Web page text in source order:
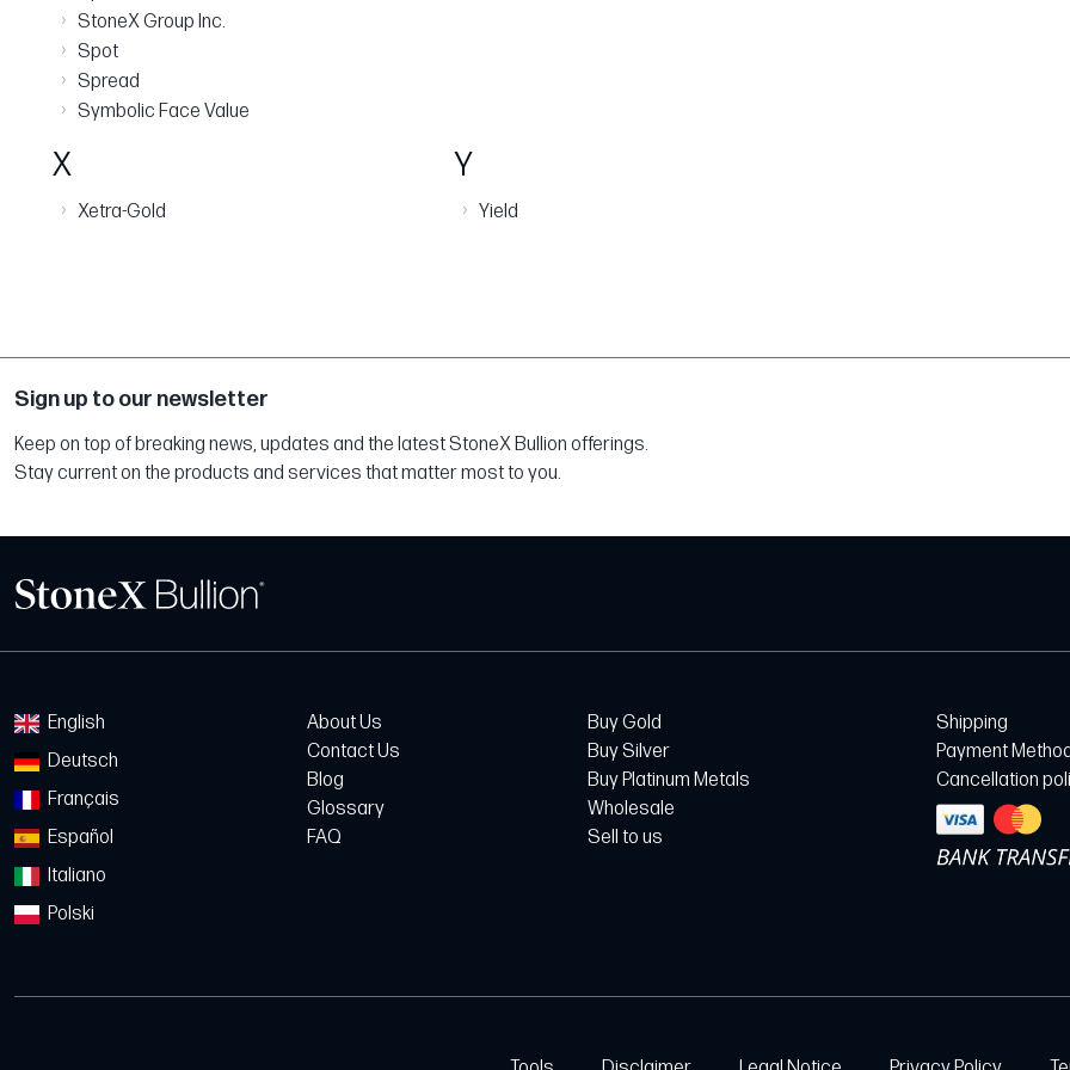
› StoneX Group Inc.
› Spot
› Spread
› Symbolic Face Value
X
› Xetra-Gold
Y
› Yield
Sign up to our newsletter
Keep on top of breaking news, updates and the latest StoneX Bullion offerings.
Stay current on the products and services that matter most to you.
English
Deutsch
Français
Español
Italiano
Polski
About Us
Contact Us
Blog
Glossary
FAQ
Buy Gold
Buy Silver
Buy Platinum Metals
Wholesale
Sell to us
Shipping
Payment
Cancellation